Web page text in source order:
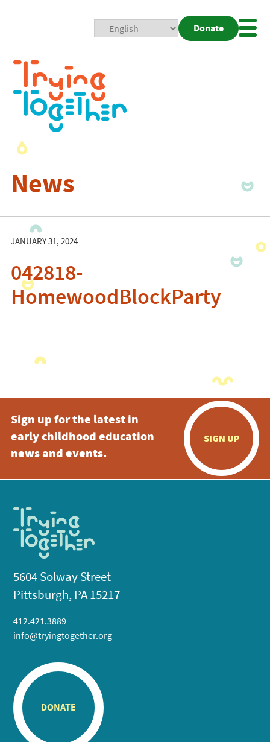
Donate
News
JANUARY 31, 2024
042818-
HomewoodBlockParty
Sign up for the latest in
early childhood education
news and events.
SIGN UP
5604 Solway Street
Pittsburgh, PA 15217
412.421.3889
info@tryingtogether.org
DONATE